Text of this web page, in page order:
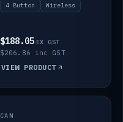
4 Button Wireless
$188.05 EX GST
$206.86 inc GST
VIEW PRODUCT
IN STOCK
CAN